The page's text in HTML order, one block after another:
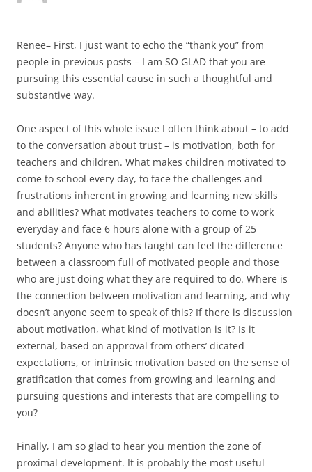
Renee– First, I just want to echo the “thank you” from
people in previous posts – I am SO GLAD that you are
pursuing this essential cause in such a thoughtful and
substantive way.
One aspect of this whole issue I often think about – to add
to the conversation about trust – is motivation, both for
teachers and children. What makes children motivated to
come to school every day, to face the challenges and
frustrations inherent in growing and learning new skills
and abilities? What motivates teachers to come to work
everyday and face 6 hours alone with a group of 25
students? Anyone who has taught can feel the difference
between a classroom full of motivated people and those
who are just doing what they are required to do. Where is
the connection between motivation and learning, and why
doesn’t anyone seem to speak of this? If there is discussion
about motivation, what kind of motivation is it? Is it
external, based on approval from others’ dicated
expectations, or intrinsic motivation based on the sense of
gratification that comes from growing and learning and
pursuing questions and interests that are compelling to
you?
Finally, I am so glad to hear you mention the zone of
proximal development. It is probably the most useful